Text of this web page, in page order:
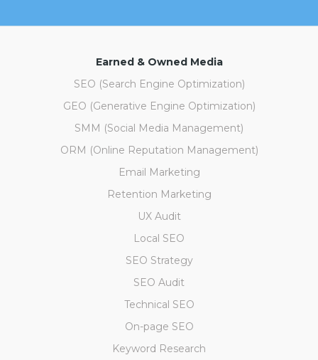
Earned & Owned Media
SEO (Search Engine Optimization)
GEO (Generative Engine Optimization)
SMM (Social Media Management)
ORM (Online Reputation Management)
Email Marketing
Retention Marketing
UX Audit
Local SEO
SEO Strategy
SEO Audit
Technical SEO
On-page SEO
Keyword Research